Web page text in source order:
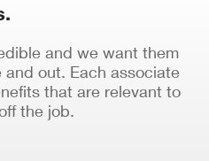
and we want them
out. Each associate
that are relevant to
the job.